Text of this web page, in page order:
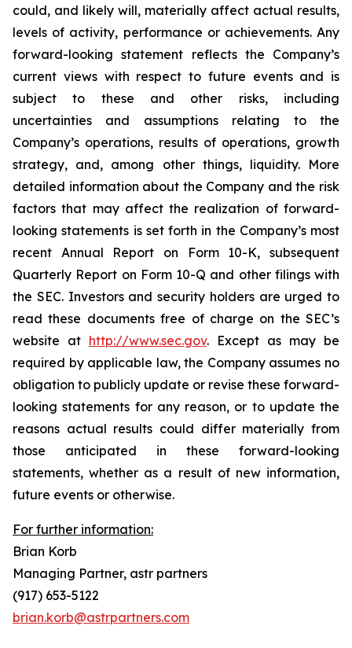
could, and likely will, materially affect actual results,
levels of activity, performance or achievements. Any
forward-looking statement reflects the Company’s
current views with respect to future events and is
subject to these and other risks, including
uncertainties and assumptions relating to the
Company’s operations, results of operations, growth
strategy, and, among other things, liquidity. More
detailed information about the Company and the risk
factors that may affect the realization of forward-
looking statements is set forth in the Company’s most
recent Annual Report on Form 10-K, subsequent
Quarterly Report on Form 10-Q and other filings with
the SEC. Investors and security holders are urged to
read these documents free of charge on the SEC’s
website at http://www.sec.gov. Except as may be
required by applicable law, the Company assumes no
obligation to publicly update or revise these forward-
looking statements for any reason, or to update the
reasons actual results could differ materially from
those anticipated in these forward-looking
statements, whether as a result of new information,
future events or otherwise.
For further information:
Brian Korb
Managing Partner, astr partners
(917) 653-5122
brian.korb@astrpartners.com